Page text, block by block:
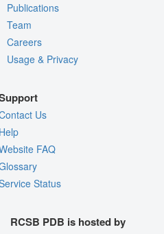
Publications
Team
Careers
Usage & Privacy
Us
FAQ
Status
RCSB PDB is hosted by